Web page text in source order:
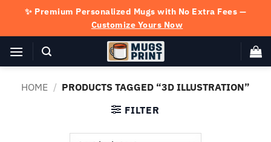
content
✨ Premium Personalized Mugs with No Extra Fees —
Customize Yours Now
HOME / PRODUCTS TAGGED “3D ILLUSTRATION”
FILTER